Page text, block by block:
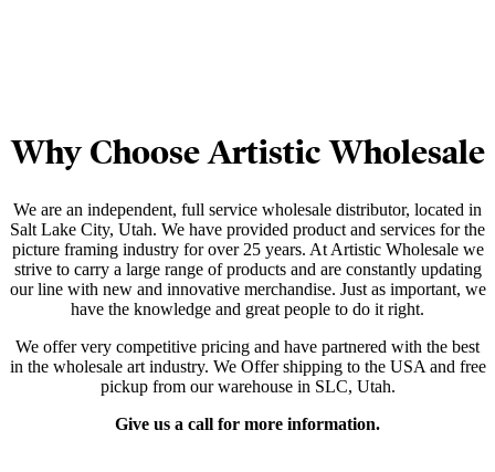
Why Choose Artistic Wholesale
We are an independent, full service wholesale distributor, located in
Salt Lake City, Utah. We have provided product and services for the
picture framing industry for over 25 years. At Artistic Wholesale we
strive to carry a large range of products and are constantly updating
our line with new and innovative merchandise. Just as important, we
have the knowledge and great people to do it right.
We offer very competitive pricing and have partnered with the best
in the wholesale art industry. We Offer shipping to the USA and free
pickup from our warehouse in SLC, Utah.
Give us a call for more information.